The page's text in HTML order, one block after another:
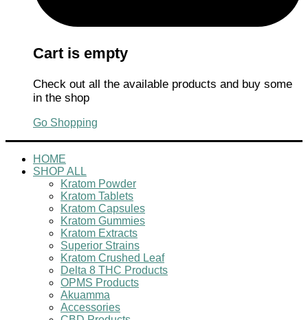
Cart is empty
Check out all the available products and buy some
in the shop
Go Shopping
HOME
SHOP ALL
Kratom Powder
Kratom Tablets
Kratom Capsules
Kratom Gummies
Kratom Extracts
Superior Strains
Kratom Crushed Leaf
Delta 8 THC Products
OPMS Products
Akuamma
Accessories